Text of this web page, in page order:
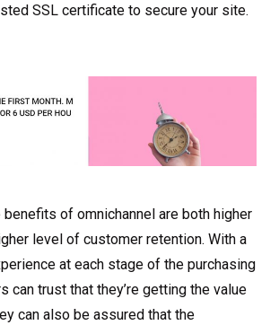
SSL certificate to secure your site.
benefits of omnichannel are both higher
level of customer retention. With a
at each stage of the purchasing
can trust that they’re getting the value
can also be assured that the